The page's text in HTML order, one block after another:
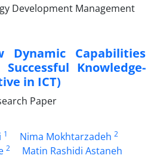
Dynamic Capabilities
Knowledge-
in ICT)
Paper
1 Nima Mokhtarzadeh 2
2 Matin Rashidi Astaneh